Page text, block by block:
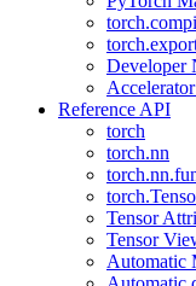
Developer
Reference API
torch
torch.nn
Tensor
Tensor
Automatic